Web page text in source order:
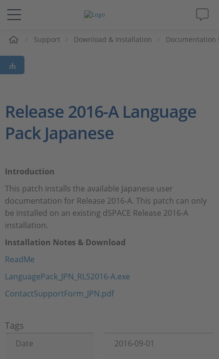
Solutions & Products
Support
Magazine
Career
Support Download & Installation Documentation
Release 2016-A Language
Pack Japanese
Introduction
This patch installs the available Japanese user
documentation for Release 2016-A. This patch can only
be installed on an existing dSPACE Release 2016-A
installation.
Installation Notes & Download
ReadMe
LanguagePack_JPN_RLS2016-A.exe
ContactSupportForm_JPN.pdf
Tags
Date
2016-09-01